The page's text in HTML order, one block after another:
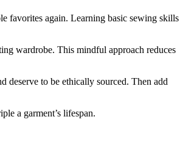
favorites again. Learning basic sewing skills
wardrobe. This mindful approach reduces
deserve to be ethically sourced. Then add
a garment’s lifespan.